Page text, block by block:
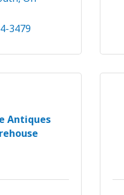
3479
Antiques